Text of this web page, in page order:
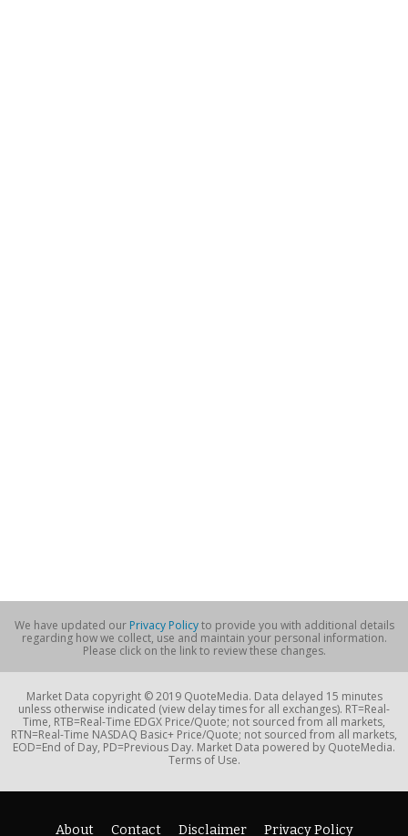
We have updated our Privacy Policyto provide you with additional details
regarding how we collect, use and maintain your personal information.
Please click on the link to review these changes.
Market Data copyright © 2019 QuoteMedia. Data delayed 15 minutes
unless otherwise indicated (view delay times for all exchanges). RT=Real-
Time, RTB=Real-Time EDGX Price/Quote; not sourced from all markets,
RTN=Real-Time NASDAQ Basic+ Price/Quote; not sourced from all markets,
EOD=End of Day, PD=Previous Day. Market Data powered by QuoteMedia.
Terms of Use.
About Contact Disclaimer Privacy Policy